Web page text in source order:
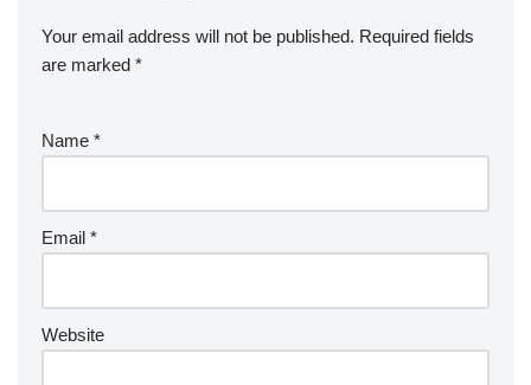
Your email address will not be published. Required fields
are marked *
Name *
Email *
Website